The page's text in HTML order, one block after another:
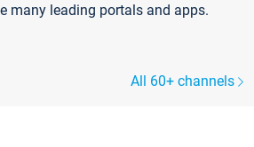
many leading portals and apps.
All 60+ channels